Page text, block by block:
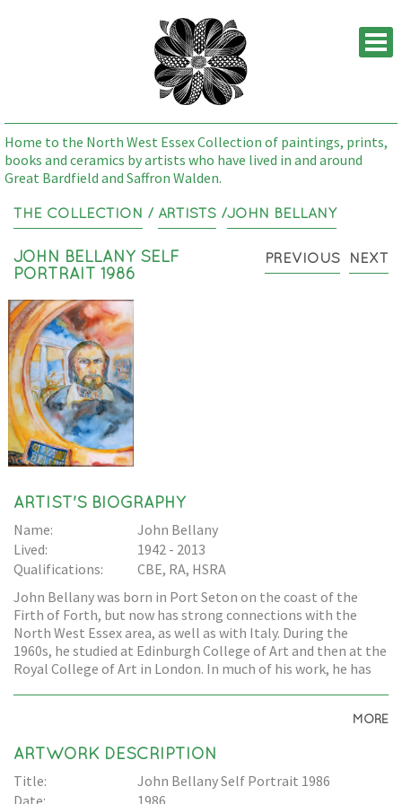
Home to the North West Essex Collection of paintings, prints,
books and ceramics by artists who have lived in and around
Great Bardfield and Saffron Walden.
THE COLLECTION / ARTISTS /JOHN BELLANY
JOHN BELLANY SELF
PORTRAIT 1986
PREVIOUS NEXT
ARTIST'S BIOGRAPHY
Name:
John Bellany
Lived:
1942 - 2013
Qualifications:
CBE, RA, HSRA
John Bellany was born in Port Seton on the coast of the
Firth of Forth, but now has strong connections with the
North West Essex area, as well as with Italy. During the
1960s, he studied at Edinburgh College of Art and then at the
Royal College of Art in London. In much of his work, he has
community: either oil paintings of harbours, or portraits of
led to a liver transplant, have also inspired works. His work is
held in many prominent collections, including The Museum
of Modern Art, New York, The Metropolitan Museum, New
MORE
ARTWORK DESCRIPTION
Title:
John Bellany Self Portrait 1986